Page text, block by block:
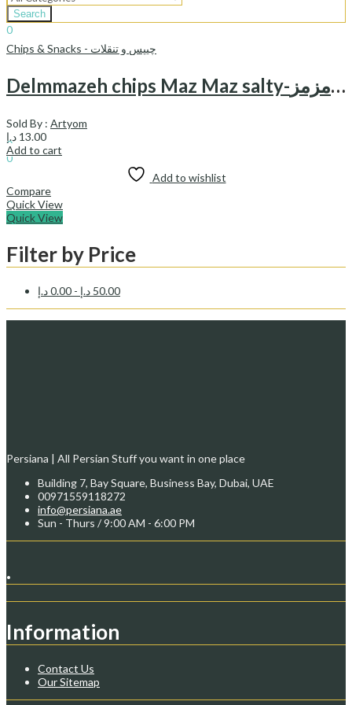
Hello, Sign In
0
0
Search
0
Cart 0.00 Chips & Snacks - چیپس و تنقلات
Delmmazeh chips Maz Maz salty-چیپس نمکی دل مزه مزمز
Sold By : Artyom
13.00 د.إ
Add to cart
Add to wishlist
Compare
Quick View
Quick View
Filter by Price
0.00د.إ - 50.00 د.إ
Persiana | All Persian Stuff you want in one place
Building 7, Bay Square, Business Bay, Dubai, UAE
00971559118272
info@persiana.ae
Sun - Thurs / 9:00 AM - 6:00 PM
.
Information
Contact Us
Our Sitemap